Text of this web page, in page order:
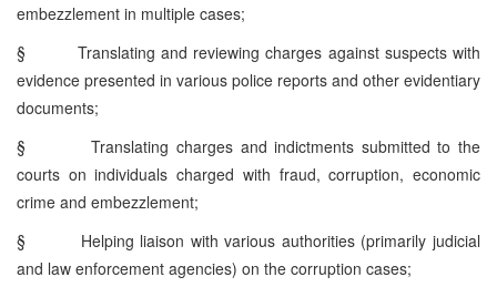
embezzlement in multiple cases;
§
Translating and reviewing charges against suspects with
evidence presented in various police reports and other evidentiary
documents;
§
Translating charges and indictments submitted to the
courts on individuals charged with fraud, corruption, economic
crime and embezzlement;
§
Helping liaison with various authorities (primarily judicial
and law enforcement agencies) on the corruption cases;